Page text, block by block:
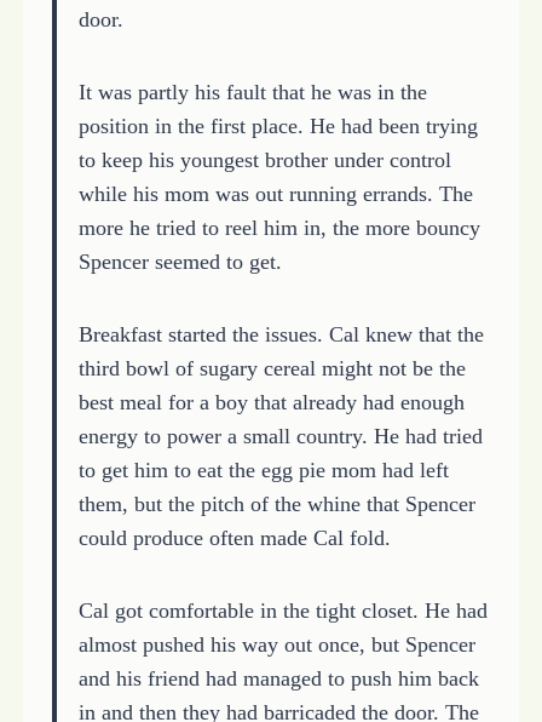
door.
It was partly his fault that he was in the
position in the first place. He had been trying
to keep his youngest brother under control
while his mom was out running errands. The
more he tried to reel him in, the more bouncy
Spencer seemed to get.
Breakfast started the issues. Cal knew that the
third bowl of sugary cereal might not be the
best meal for a boy that already had enough
energy to power a small country. He had tried
to get him to eat the egg pie mom had left
them, but the pitch of the whine that Spencer
could produce often made Cal fold.
Cal got comfortable in the tight closet. He had
almost pushed his way out once, but Spencer
and his friend had managed to push him back
in and then they had barricaded the door. The